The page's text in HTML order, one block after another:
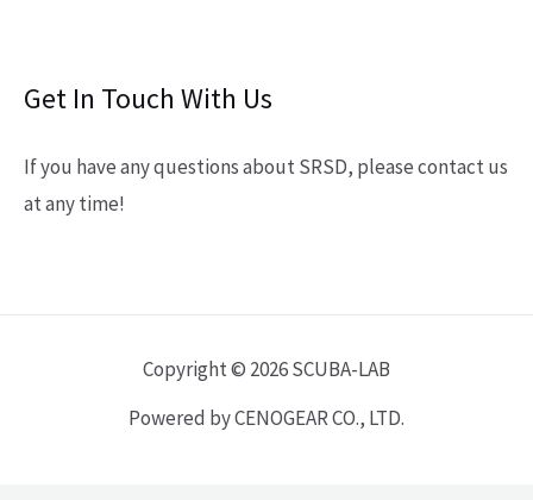
Get In Touch With Us
If you have any questions about SRSD, please contact us
at any time!
Copyright © 2026 SCUBA-LAB
Powered by CENOGEAR CO., LTD.